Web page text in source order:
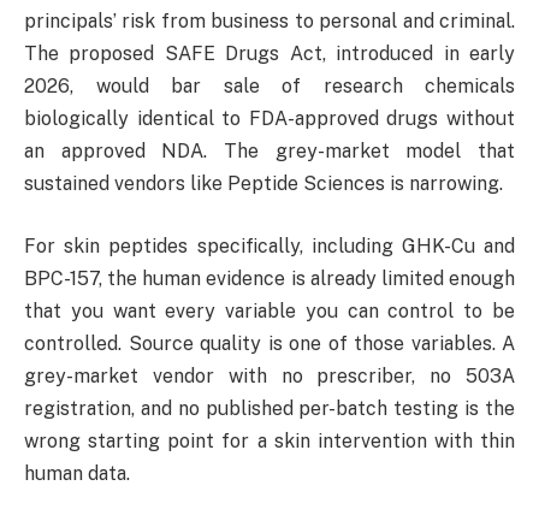
principals’ risk from business to personal and criminal.
The proposed SAFE Drugs Act, introduced in early
2026, would bar sale of research chemicals
biologically identical to FDA-approved drugs without
an approved NDA. The grey-market model that
sustained vendors like Peptide Sciences is narrowing.
For skin peptides specifically, including GHK-Cu and
BPC-157, the human evidence is already limited enough
that you want every variable you can control to be
controlled. Source quality is one of those variables. A
grey-market vendor with no prescriber, no 503A
registration, and no published per-batch testing is the
wrong starting point for a skin intervention with thin
human data.